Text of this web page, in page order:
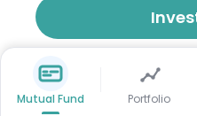
Mutual Fund Portfolio